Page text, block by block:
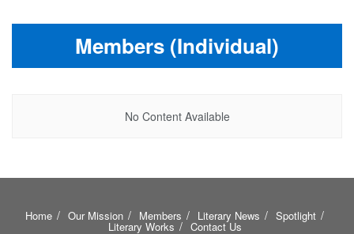
Members (Individual)
No Content Available
Home Our Mission Members Literary News Spotlight
Literary Works Contact Us